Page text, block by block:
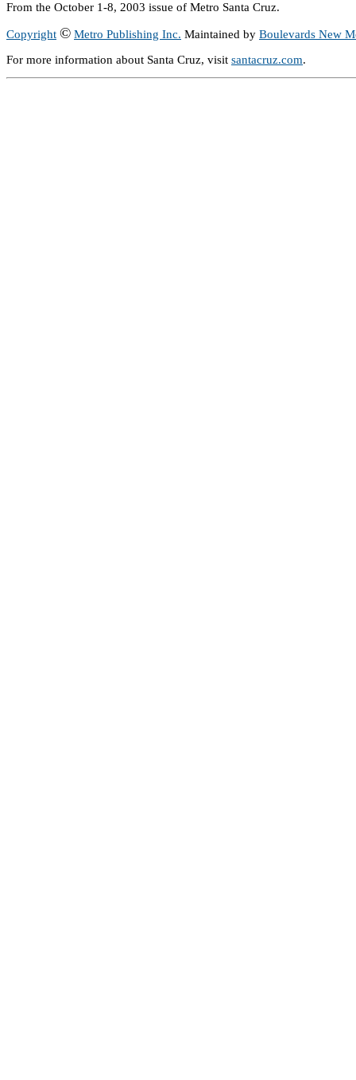
From the October 1-8, 2003 issue of Metro Santa Cruz.
Copyright © Metro Publishing Inc. Maintained by Boulevards New
For more information about Santa Cruz, visit santacruz.com.